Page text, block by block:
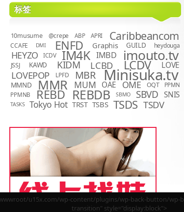
标签
10musume @crepe ABP APRI Caribbeancom
CCAFE DMI ENFD Graphis GUILD heydouga
HEYZO ICDV IM4K IMBD imouto.tv
JSSJ KAWD KIDM LCBD LCDV LOVE
LOVEPOP LPFD MBR Minisuka.tv
MMND MMR MUM OAE OME OQT
PPMN
PPMNB
REBD REBDB SBMO SBVD SNIS
TASKS Tokyo Hot TRST TSBS TSDS TSDV
u15x.com/wp-content/plugins/wp-back-button/wp-
transition" style="display:block">